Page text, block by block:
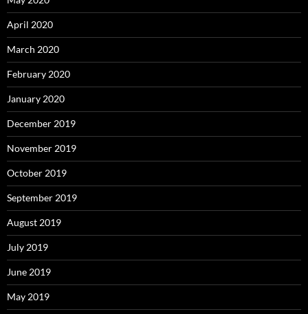
April 2020
March 2020
February 2020
January 2020
December 2019
November 2019
October 2019
September 2019
August 2019
July 2019
June 2019
May 2019